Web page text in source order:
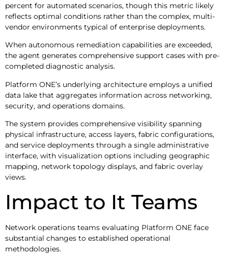
percent for automated scenarios, though this metric likely
reflects optimal conditions rather than the complex, multi-
vendor environments typical of enterprise deployments.
When autonomous remediation capabilities are exceeded,
the agent generates comprehensive support cases with pre-
completed diagnostic analysis.
Platform ONE’s underlying architecture employs a unified
data lake that aggregates information across networking,
security, and operations domains.
The system provides comprehensive visibility spanning
physical infrastructure, access layers, fabric configurations,
and service deployments through a single administrative
interface, with visualization options including geographic
mapping, network topology displays, and fabric overlay
views.
Impact to It Teams
Network operations teams evaluating Platform ONE face
substantial changes to established operational
methodologies.